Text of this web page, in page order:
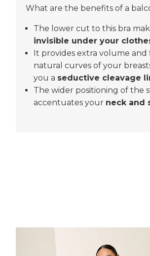
What are the benefits of a
The lower cut to this bra
invisible under your
It provides extra volume and
natural curves of your
you a seductive cleavage
The wider positioning of the
accentuates your neck and